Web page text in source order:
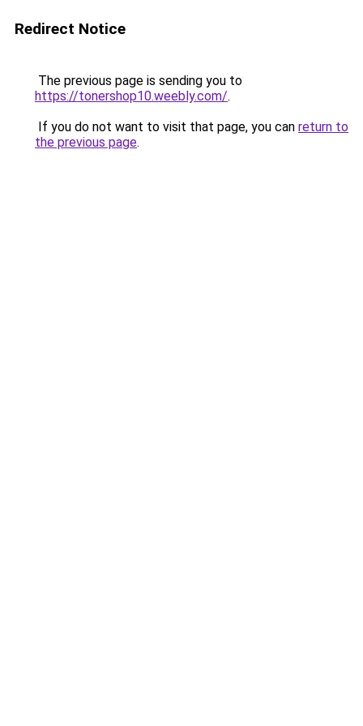
Redirect Notice
The previous page is sending you to
https://tonershop10.weebly.com/.
If you do not want to visit that page, you can return to
the previous page.